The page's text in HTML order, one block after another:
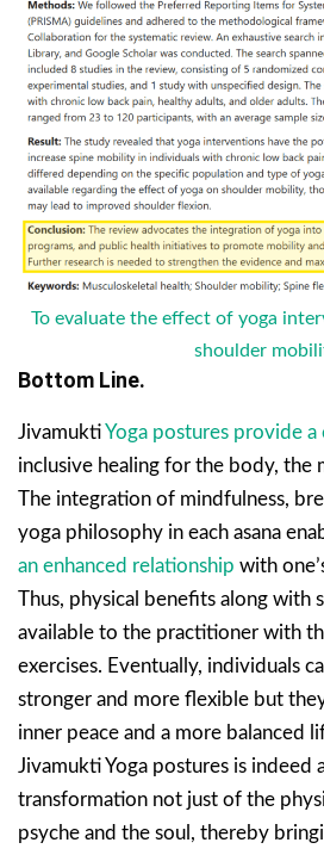
To evaluate the effect of yoga
shoulder
Bottom Line.
JivamuktiYoga postures provide
inclusive healing for the body, the
The integration of mindfulness,
yoga philosophy in each asana
an enhanced relationship with
Thus, physical benefits along with
available to the practitioner with
exercises. Eventually, individuals
stronger and more flexible but
inner peace and a more balanced
Jivamukti Yoga postures is indeed
transformation not just of the
psyche and the soul, thereby